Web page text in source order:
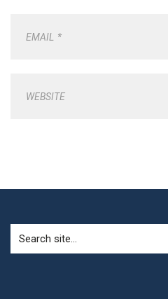
EMAIL *
WEBSITE
for: